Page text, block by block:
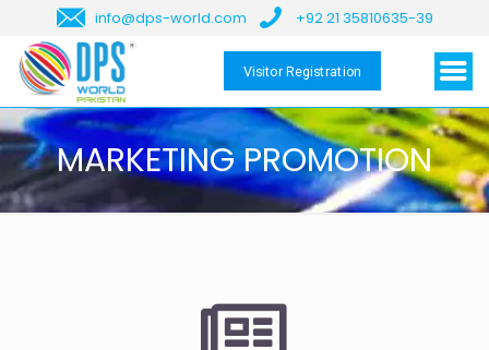
info@dps-world.com +92 21 35810635-39
Visitor Registration
MARKETING PROMOTION